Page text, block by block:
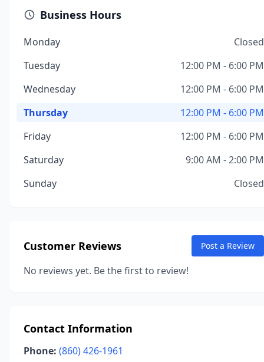
Business Hours
Monday
Closed
Tuesday
12:00 PM - 6:00 PM
Wednesday
12:00 PM - 6:00 PM
Thursday
12:00 PM - 6:00 PM
Friday
12:00 PM - 6:00 PM
Saturday
9:00 AM - 2:00 PM
Sunday
Closed
Customer Reviews Post a Review
No reviews yet. Be the first to review!
Contact Information
Phone: (860) 426-1961